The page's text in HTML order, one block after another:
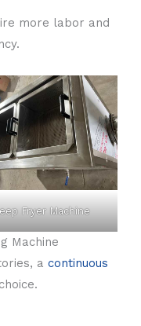
more labor and
Fryer Machine
Machine
a continuous